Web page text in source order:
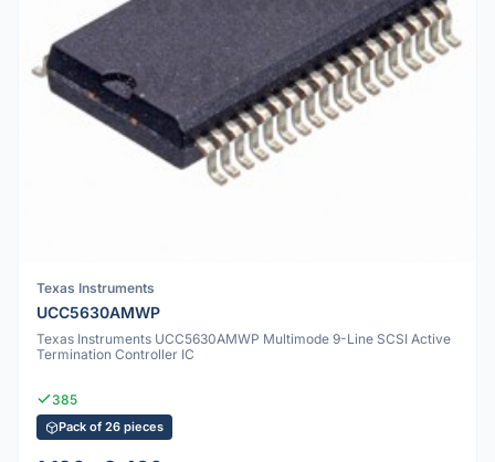
Texas Instruments
UCC5630AMWP
Texas Instruments UCC5630AMWP Multimode 9-Line SCSI Active
Termination Controller IC
385
Pack of 26 pieces